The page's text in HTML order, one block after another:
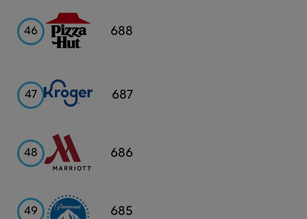
46
Pizza
Hut
688
47 Kroger
687
48 Marriott
686
49 Paramount
685